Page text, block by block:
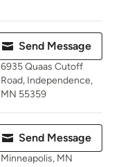
Send Message
6935 Quaas Cutoff
Road, Independence,
MN 55359
Send Message
Minneapolis, MN